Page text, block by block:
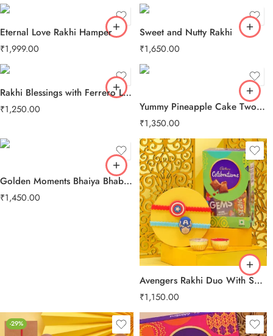
Eternal Love Rakhi Hamper
₹1,999.00
Sweet and Nutty Rakhi
₹1,650.00
Rakhi Blessings with Ferrero Love
₹1,250.00 Yummy Pineapple Cake Two Layer Beads Rakhi
₹1,350.00
Golden Moments Bhaiya Bhabhi Rakhi
₹1,450.00
Avengers Rakhi Duo With Sweet Treats
₹1,150.00
-29%